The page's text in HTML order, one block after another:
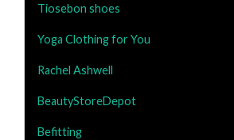
Tiosebon shoes
Yoga Clothing for You
Rachel Ashwell
BeautyStoreDepot
Befitting